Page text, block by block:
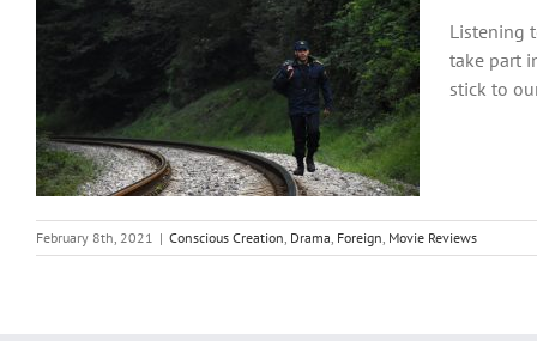
Listening
take part
stick to
February 8th, 2021 | Conscious Creation, Drama, Foreign, Movie Reviews